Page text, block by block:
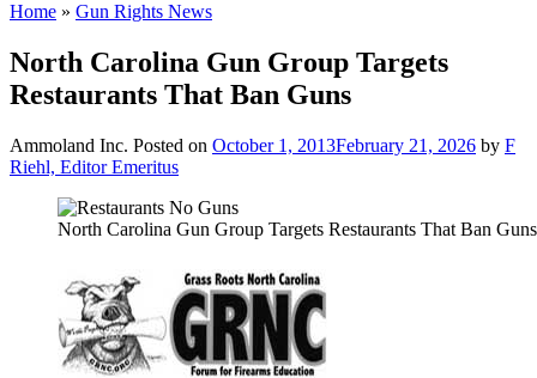
Home » Gun Rights News
North Carolina Gun Group Targets
Restaurants That Ban Guns
Ammoland Inc. Posted on October 1, 2013February 21, 2026 by F
Riehl, Editor Emeritus
North Carolina Gun Group Targets Restaurants That Ban Guns